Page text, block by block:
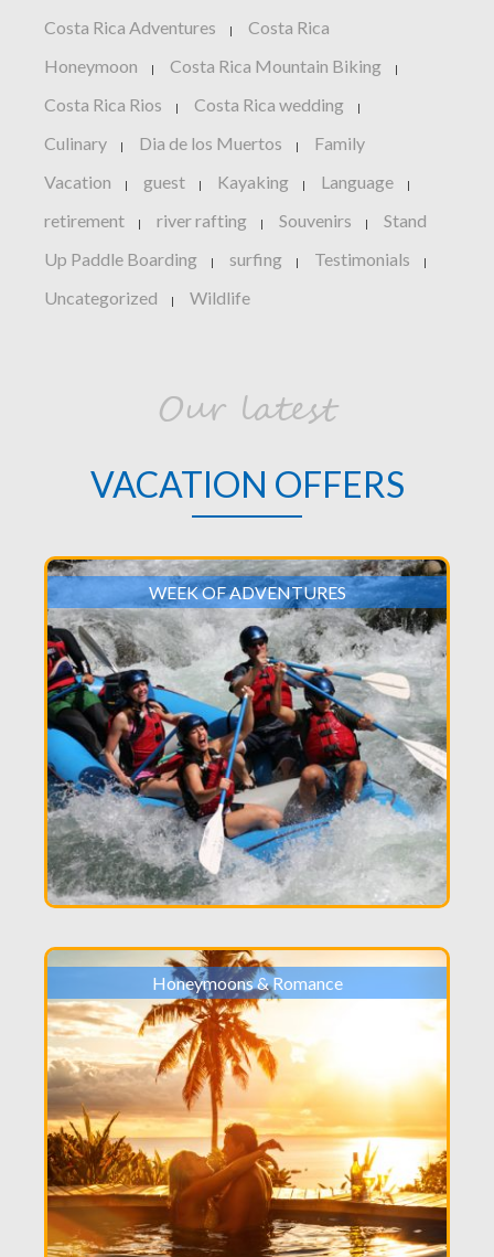
Costa Rica Adventures | Costa Rica
Honeymoon | Costa Rica Mountain Biking |
Costa Rica Rios | Costa Rica wedding |
Culinary | Dia de los Muertos | Family
Vacation | guest | Kayaking | Language |
retirement | river rafting | Souvenirs | Stand
Up Paddle Boarding | surfing | Testimonials |
Uncategorized | Wildlife
Our latest
VACATION OFFERS
WEEK OF ADVENTURES
Honeymoons & Romance